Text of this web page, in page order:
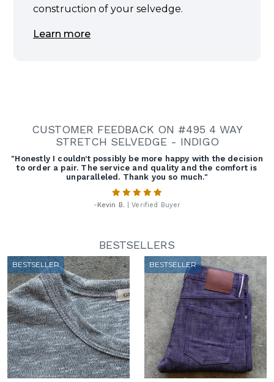
construction of your selvedge.
Learn more
CUSTOMER FEEDBACK ON #495 4 WAY
STRETCH SELVEDGE - INDIGO
"Honestly I couldn’t possibly be more happy with the decision
to order a pair. The service and quality and the comfort is
unparalleled. Thank you so much."
-Kevin B. | Verified Buyer
BESTSELLERS
BESTSELLER BESTSELLER